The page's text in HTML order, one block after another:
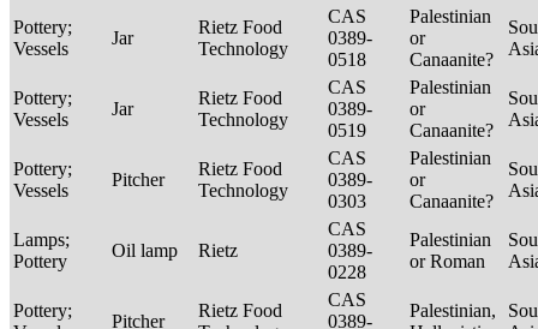
Pottery;
Vessels
Jar
Rietz Food
Technology
CAS
0389-
0518
Palestinian
or
Canaanite?
Pottery;
Vessels
Jar
Rietz Food
Technology
CAS
0389-
0519
Palestinian
or
Canaanite?
Pottery;
Vessels
Pitcher
Rietz Food
Technology
CAS
0389-
0303
Palestinian
or
Canaanite?
Lamps;
Pottery
Oil lamp Rietz
CAS
0389-
0228
Palestinian
or Roman
Pottery;
Pitcher
Rietz Food
CAS
0389-
Palestinian,